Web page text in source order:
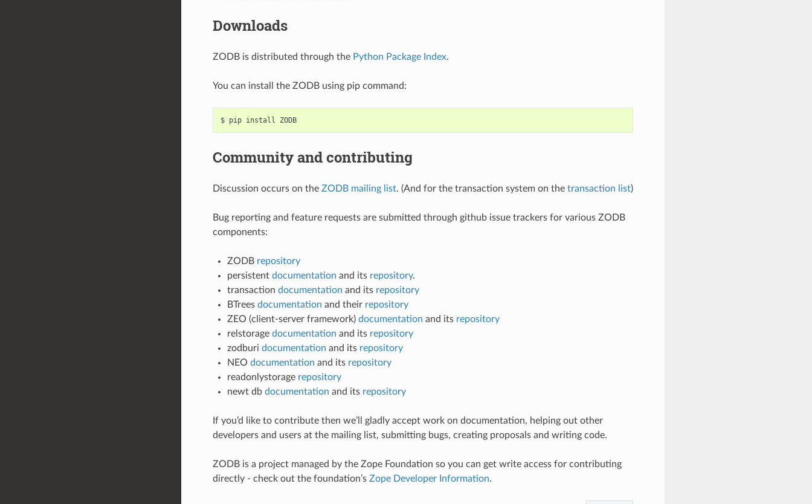
Downloads
ZODB is distributed through the Python Package Index.
You can install the ZODB using pip command:
$ pip install ZODB
Community and contributing
Discussion occurs on the ZODB mailing list. (And for the transaction system on the transaction list)
Bug reporting and feature requests are submitted through github issue trackers for various ZODB
components:
ZODB repository
persistent documentation and its repository.
transaction documentation and its repository
BTrees documentation and their repository
ZEO (client-server framework) documentation and its repository
relstorage documentation and its repository
zodburi documentation and its repository
NEO documentation and its repository
readonlystorage repository
newt db documentation and its repository
If you’d like to contribute then we’ll gladly accept work on documentation, helping out other
developers and users at the mailing list, submitting bugs, creating proposals and writing code.
ZODB is a project managed by the Zope Foundation so you can get write access for contributing
directly - check out the foundation’s Zope Developer Information.